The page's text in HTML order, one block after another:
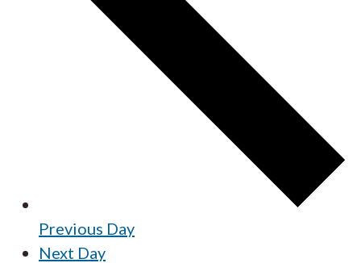
Previous Day
Next Day